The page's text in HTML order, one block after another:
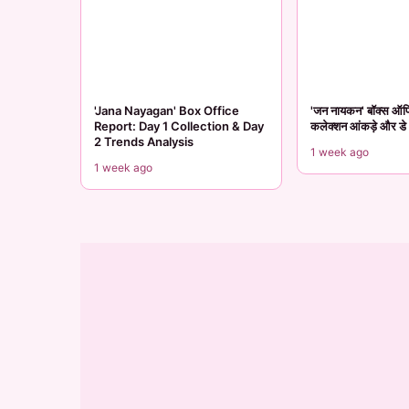
'Jana Nayagan' Box Office
Report: Day 1 Collection & Day
2 Trends Analysis
1 week ago
'जन नायकन' बॉक्स
कलेक्शन आंकड़े और डे
1 week ago